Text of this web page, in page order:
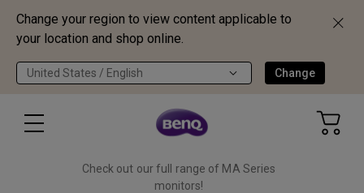
Change your region to view content applicable to
your location and shop online.
United States / English Change
Check out our full range of MA Series
monitors!